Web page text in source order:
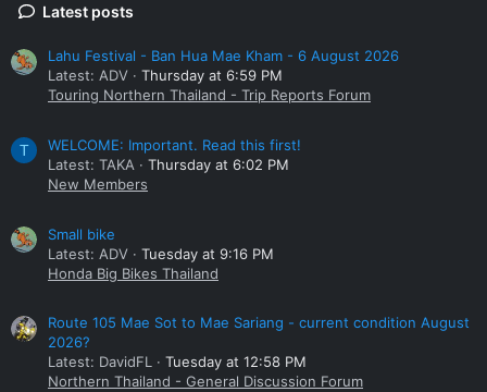
Latest posts
Lahu Festival - Ban Hua Mae Kham - 6 August 2026
Latest: ADV
Thursday at 6:59 PM
Touring Northern Thailand - Trip Reports Forum
T
WELCOME: Important. Read this first!
Latest: TAKA
Thursday at 6:02 PM
New Members
Small bike
Latest: ADV
Tuesday at 9:16 PM
Honda Big Bikes Thailand
Route 105 Mae Sot to Mae Sariang - current condition August
2026?
Latest: DavidFL
Tuesday at 12:58 PM
Northern Thailand - General Discussion Forum